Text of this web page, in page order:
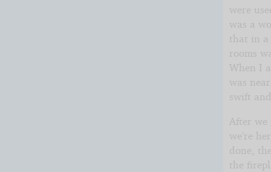
were
was a
that in a
rooms
When I
was
swift
After we
we’re
done,
the